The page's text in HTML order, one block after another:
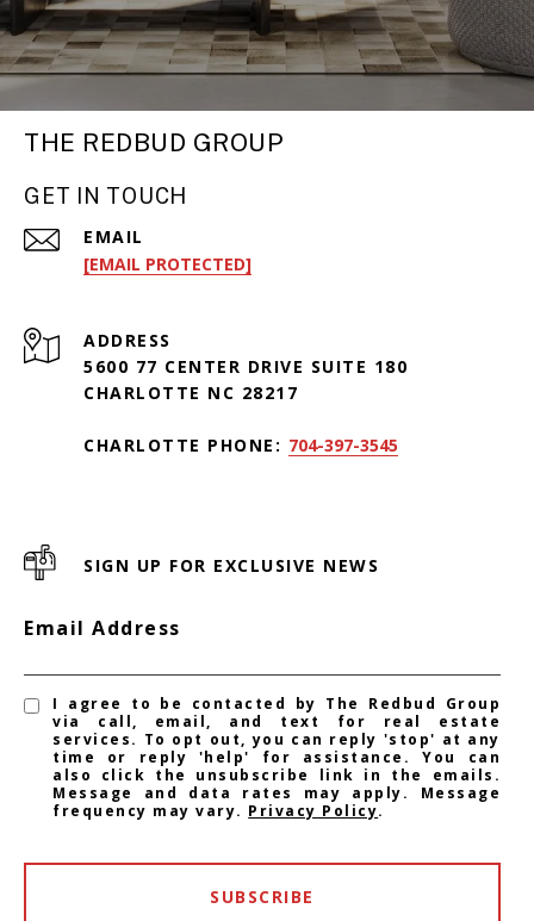
THE REDBUD GROUP
GET IN TOUCH
EMAIL
[EMAIL PROTECTED]
ADDRESS
5600 77 CENTER DRIVE SUITE 180
CHARLOTTE NC 28217
CHARLOTTE PHONE: 704-397-3545
SIGN UP FOR EXCLUSIVE NEWS
Email Address
I agree to be contacted by The Redbud Group
via call, email, and text for real estate
services. To opt out, you can reply 'stop' at any
time or reply 'help' for assistance. You can
also click the unsubscribe link in the emails.
Message and data rates may apply. Message
frequency may vary. Privacy Policy.
SUBSCRIBE